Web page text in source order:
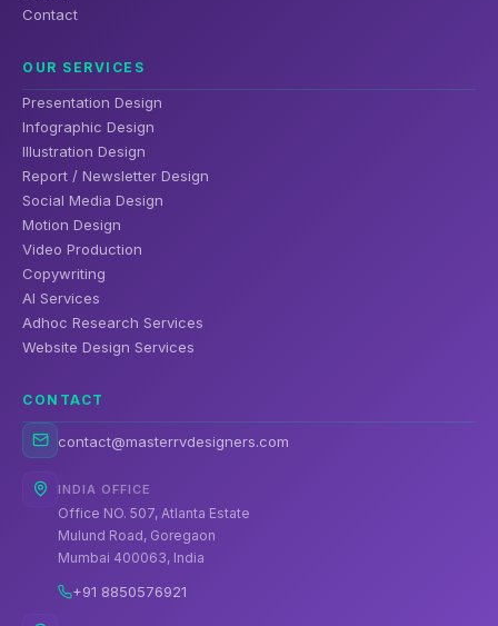
Contact
OUR SERVICES
Presentation Design
Infographic Design
Illustration Design
Report / Newsletter Design
Social Media Design
Motion Design
Video Production
Copywriting
AI Services
Adhoc Research Services
Website Design Services
CONTACT
contact@masterrvdesigners.com
INDIA OFFICE
Office NO. 507, Atlanta Estate
Mulund Road, Goregaon
Mumbai 400063, India
+91 8850576921